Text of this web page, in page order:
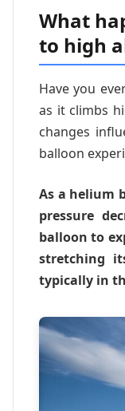
What
to high
Have you
as it climbs
changes
balloon
As a helium
pressure
balloon to
stretching
typically in